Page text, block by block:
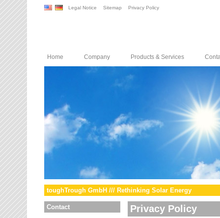
Legal Notice Sitemap Privacy Policy
Home Company Products & Services
toughTrough GmbH /// Rethinking Solar Energy
Contact
Privacy Policy